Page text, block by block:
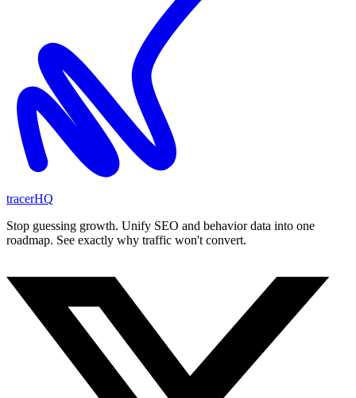
tracerHQ
Stop guessing growth. Unify SEO and behavior data into one
roadmap. See exactly why traffic won't convert.